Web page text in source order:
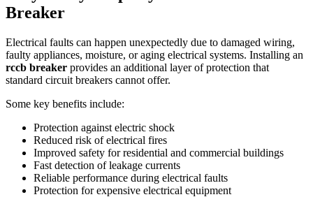
Breaker
Electrical faults can happen unexpectedly due to damaged wiring,
faulty appliances, moisture, or aging electrical systems. Installing an
rccb breaker provides an additional layer of protection that
standard circuit breakers cannot offer.
Some key benefits include:
Protection against electric shock
Reduced risk of electrical fires
Improved safety for residential and commercial buildings
Fast detection of leakage currents
Reliable performance during electrical faults
Protection for expensive electrical equipment